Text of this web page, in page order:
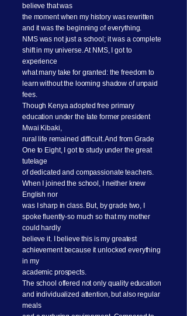
believe that was
the moment when my history was rewritten
and it was the beginning of everything.
NMS was not just a school; it was a complete
shift in my universe. At NMS, I got to
experience
what many take for granted: the freedom to
learn without the looming shadow of unpaid
fees.
Though Kenya adopted free primary
education under the late former president
Mwai Kibaki,
rural life remained difficult. And from Grade
One to Eight, I got to study under the great
tutelage
of dedicated and compassionate teachers.
When I joined the school, I neither knew
English nor
was I sharp in class. But, by grade two, I
spoke fluently-so much so that my mother
could hardly
believe it. I believe this is my greatest
achievement because it unlocked everything
in my
academic prospects.
The school offered not only quality education
and individualized attention, but also regular
meals